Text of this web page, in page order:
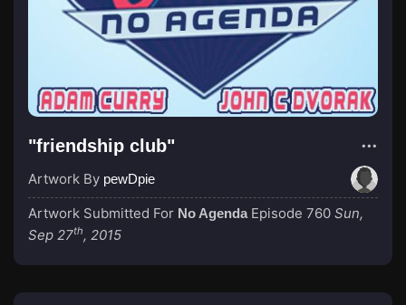
"friendship club"
Artwork By pewDpie
Artwork Submitted For No Agenda Episode 760 Sun,
Sep 27th, 2015